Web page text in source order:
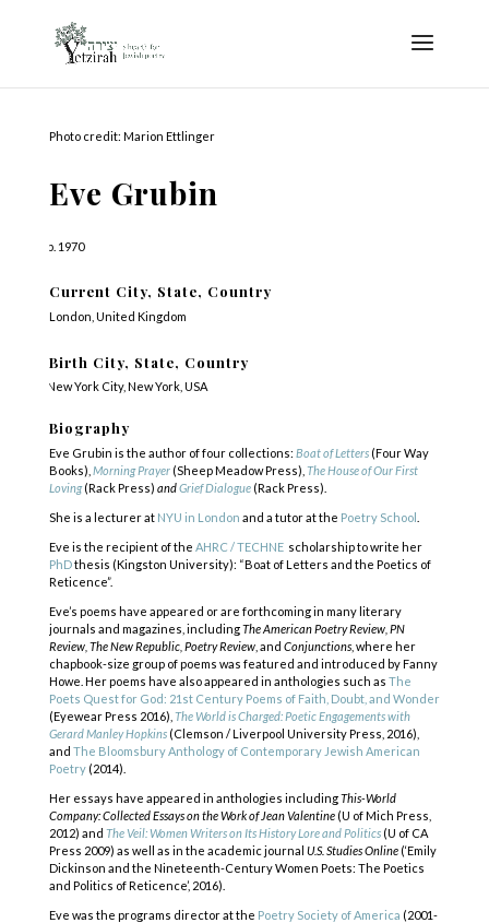
Photo credit: Marion Ettlinger
Eve Grubin
b. 1970
Current City, State, Country
London, United Kingdom
Birth City, State, Country
New York City, New York, USA
Biography
Eve Grubin is the author of four collections: Boat of Letters(Four Way
Books), Morning Prayer(Sheep Meadow Press), The House of Our First
Loving(Rack Press) andGrief Dialogue (Rack Press).
She is a lecturer at NYU in London and a tutor at the Poetry School
Eve is the recipient of the AHRC / TECHNE scholarship to write her
PhDthesis (Kingston University): “Boat of Letters and the Poetics of
Reticence”.
Eve’s poems have appeared or are forthcoming in many literary
journals and magazines, includingThe American Poetry Review, PN
Review, The New Republic, Poetry Review, and Conjunctions, where her
chapbook-size group of poems was featured and introduced by Fanny
Howe. Her poems have also appeared in anthologies such as The
Poets Quest for God: 21st Century Poems of Faith, Doubt, and Wonder
(Eyewear Press 2016), The World is Charged: Poetic Engagements with
Gerard Manley Hopkins (Clemson / Liverpool University Press, 2016),
and The Bloomsbury Anthology of Contemporary Jewish American
Poetry(2014).
Her essays have appeared in anthologies includingThis-World
Company: Collected Essays on the Work of Jean Valentine(U of Mich Press,
2012) and The Veil: Women Writers on Its History Lore and Politics (U of CA
Press 2009) as well as in the academic journal U.S. Studies Online(‘Emily
Dickinson and the Nineteenth-Century Women Poets: The Poetics
and Politics of Reticence’, 2016).
Eve was the programs director at the Poetry Society of America (2001-